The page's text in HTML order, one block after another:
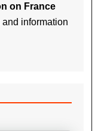
on France
information